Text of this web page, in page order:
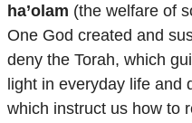
ha’olam (the welfare of
One God created and
deny the Torah, which
light in everyday life and
which instruct us how to